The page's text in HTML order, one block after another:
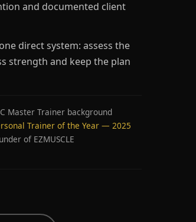
and documented client
direct system: assess the
strength and keep the plan
Master Trainer background
Trainer of the Year — 2025
of EZMUSCLE